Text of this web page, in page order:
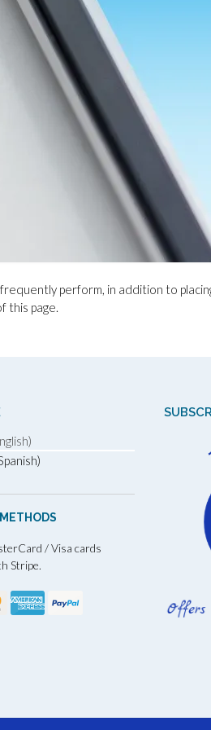
perform, in addition to
this page.
/ Visa cards
Stripe.